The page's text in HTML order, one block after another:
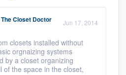
The Closet Doctor Jun 17, 2014
closets installed without
orgnaizing systems
by a closet organizing
of the space in the closet,